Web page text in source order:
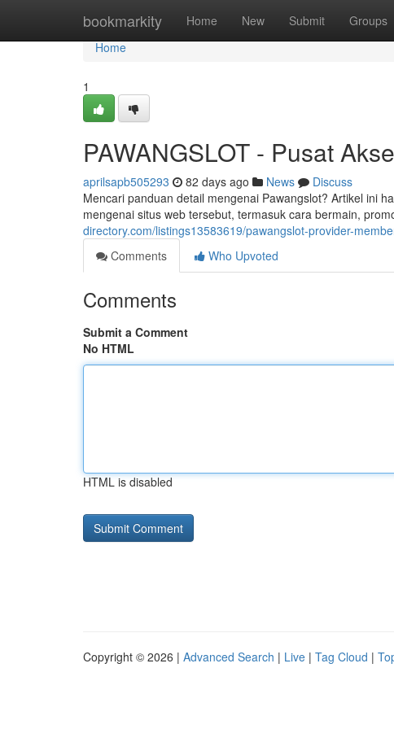
bookmarkity Home New Submit Groups
Home
Home
1
PAWANGSLOT - Pusat
aprilsapb505293 82 days ago News
Discuss
Mencari panduan detail mengenai Pawangslot? Artikel ini
mengenai situs web tersebut, termasuk cara bermain,
directory.com/listings13583619/pawangslot-provider-
Comments
Who Upvoted
Comments
Submit a Comment
No HTML
HTML is disabled
Copyright © 2026 | Advanced Search | Live | Tag Cloud |